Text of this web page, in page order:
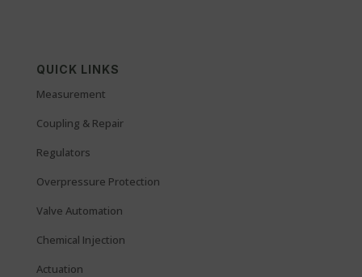
QUICK LINKS
Measurement
Coupling & Repair
Regulators
Overpressure Protection
Valve Automation
Chemical Injection
Actuation